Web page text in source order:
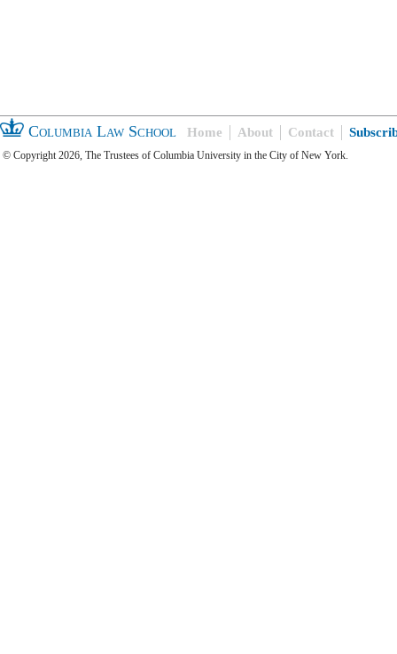
Columbia Law School Home About Contact
© Copyright 2026, The Trustees of Columbia University in the City of New York.